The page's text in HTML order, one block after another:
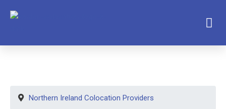
Northern Ireland Colocation Providers